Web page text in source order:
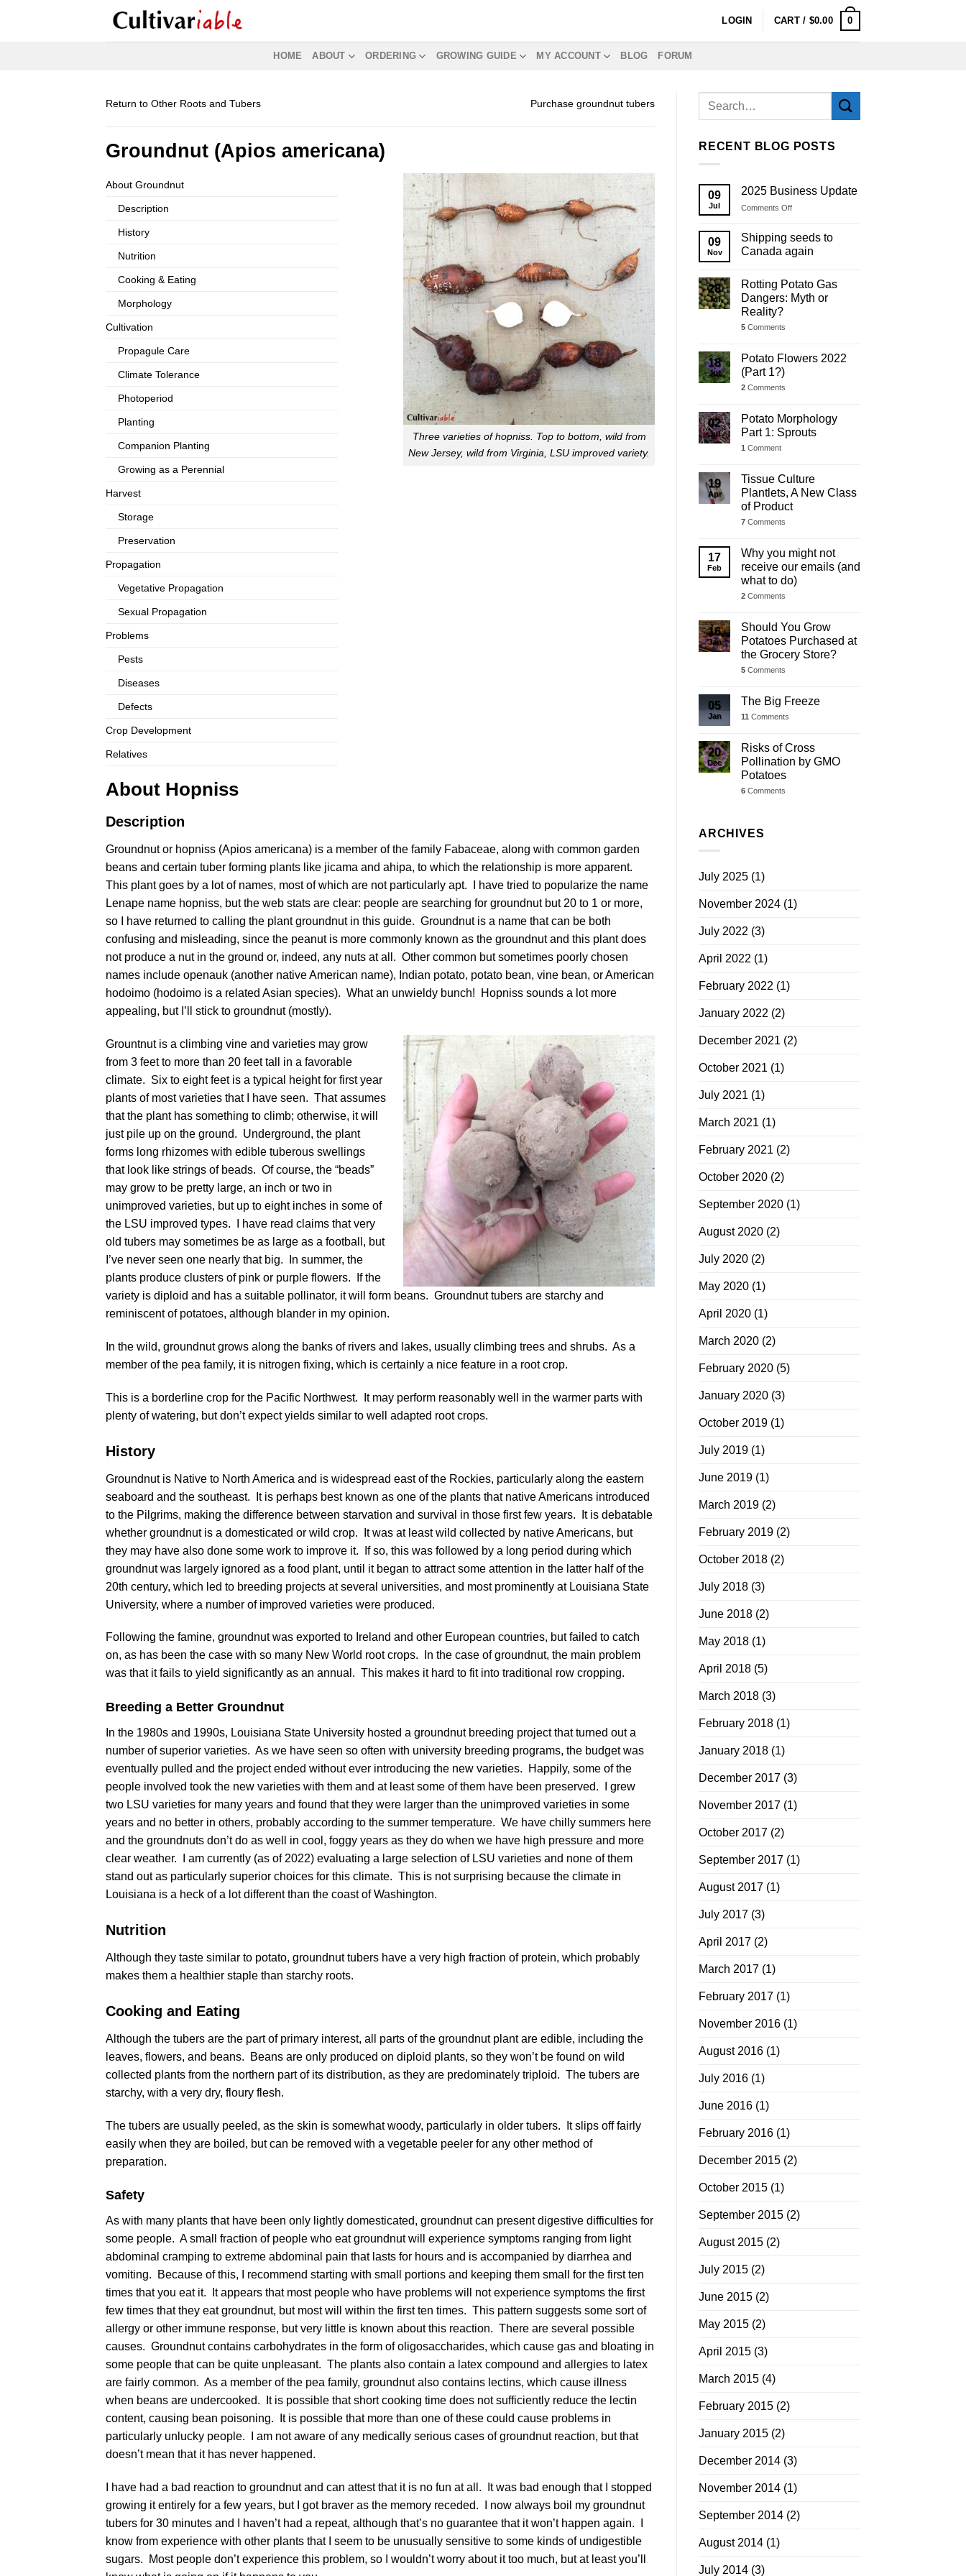
LOGIN CART / $0.00 0
HOME ABOUT ORDERING GROWING GUIDE MY ACCOUNT BLOG FORUM
Return to Other Roots and Tubers Purchase groundnut tubers
Groundnut (Apios americana)
Three varieties of hopniss. Top to bottom, wild from
New Jersey, wild from Virginia, LSU improved variety.
About Groundnut
Description
History
Nutrition
Cooking & Eating
Morphology
Cultivation
Propagule Care
Climate Tolerance
Photoperiod
Planting
Companion Planting
Growing as a Perennial
Harvest
Storage
Preservation
Propagation
Vegetative Propagation
Sexual Propagation
Problems
Pests
Diseases
Defects
Crop Development
Relatives
About Hopniss
Description
Groundnut or hopniss (Apios americana) is a member of the family Fabaceae, along with common garden
beans and certain tuber forming plants like jicama and ahipa, to which the relationship is more apparent.
This plant goes by a lot of names, most of which are not particularly apt. I have tried to popularize the name
Lenape name hopniss, but the web stats are clear: people are searching for groundnut but 20 to 1 or more,
so I have returned to calling the plant groundnut in this guide. Groundnut is a name that can be both
confusing and misleading, since the peanut is more commonly known as the groundnut and this plant does
not produce a nut in the ground or, indeed, any nuts at all. Other common but sometimes poorly chosen
names include openauk (another native American name), Indian potato, potato bean, vine bean, or American
hodoimo (hodoimo is a related Asian species). What an unwieldy bunch! Hopniss sounds a lot more
appealing, but I’ll stick to groundnut (mostly).
Grountnut is a climbing vine and varieties may grow
from 3 feet to more than 20 feet tall in a favorable
climate. Six to eight feet is a typical height for first year
plants of most varieties that I have seen. That assumes
that the plant has something to climb; otherwise, it will
just pile up on the ground. Underground, the plant
forms long rhizomes with edible tuberous swellings
that look like strings of beads. Of course, the “beads”
may grow to be pretty large, an inch or two in
unimproved varieties, but up to eight inches in some of
the LSU improved types. I have read claims that very
old tubers may sometimes be as large as a football, but
I’ve never seen one nearly that big. In summer, the
plants produce clusters of pink or purple flowers. If the
variety is diploid and has a suitable pollinator, it will form beans. Groundnut tubers are starchy and
reminiscent of potatoes, although blander in my opinion.
In the wild, groundnut grows along the banks of rivers and lakes, usually climbing trees and shrubs. As a
member of the pea family, it is nitrogen fixing, which is certainly a nice feature in a root crop.
This is a borderline crop for the Pacific Northwest. It may perform reasonably well in the warmer parts with
plenty of watering, but don’t expect yields similar to well adapted root crops.
History
Groundnut is Native to North America and is widespread east of the Rockies, particularly along the eastern
seaboard and the southeast. It is perhaps best known as one of the plants that native Americans introduced
to the Pilgrims, making the difference between starvation and survival in those first few years. It is debatable
whether groundnut is a domesticated or wild crop. It was at least wild collected by native Americans, but
they may have also done some work to improve it. If so, this was followed by a long period during which
groundnut was largely ignored as a food plant, until it began to attract some attention in the latter half of the
20th century, which led to breeding projects at several universities, and most prominently at Louisiana State
University, where a number of improved varieties were produced.
Following the famine, groundnut was exported to Ireland and other European countries, but failed to catch
on, as has been the case with so many New World root crops. In the case of groundnut, the main problem
was that it fails to yield significantly as an annual. This makes it hard to fit into traditional row cropping.
Breeding a Better Groundnut
In the 1980s and 1990s, Louisiana State University hosted a groundnut breeding project that turned out a
number of superior varieties. As we have seen so often with university breeding programs, the budget was
eventually pulled and the project ended without ever introducing the new varieties. Happily, some of the
people involved took the new varieties with them and at least some of them have been preserved. I grew
two LSU varieties for many years and found that they were larger than the unimproved varieties in some
years and no better in others, probably according to the summer temperature. We have chilly summers here
and the groundnuts don’t do as well in cool, foggy years as they do when we have high pressure and more
clear weather. I am currently (as of 2022) evaluating a large selection of LSU varieties and none of them
stand out as particularly superior choices for this climate. This is not surprising because the climate in
Louisiana is a heck of a lot different than the coast of Washington.
Nutrition
Although they taste similar to potato, groundnut tubers have a very high fraction of protein, which probably
makes them a healthier staple than starchy roots.
Cooking and Eating
Although the tubers are the part of primary interest, all parts of the groundnut plant are edible, including the
leaves, flowers, and beans. Beans are only produced on diploid plants, so they won’t be found on wild
collected plants from the northern part of its distribution, as they are predominately triploid. The tubers are
starchy, with a very dry, floury flesh.
The tubers are usually peeled, as the skin is somewhat woody, particularly in older tubers. It slips off fairly
easily when they are boiled, but can be removed with a vegetable peeler for any other method of
preparation.
Safety
As with many plants that have been only lightly domesticated, groundnut can present digestive difficulties for
some people. A small fraction of people who eat groundnut will experience symptoms ranging from light
abdominal cramping to extreme abdominal pain that lasts for hours and is accompanied by diarrhea and
vomiting. Because of this, I recommend starting with small portions and keeping them small for the first ten
times that you eat it. It appears that most people who have problems will not experience symptoms the first
few times that they eat groundnut, but most will within the first ten times. This pattern suggests some sort of
allergy or other immune response, but very little is known about this reaction. There are several possible
causes. Groundnut contains carbohydrates in the form of oligosaccharides, which cause gas and bloating in
some people that can be quite unpleasant. The plants also contain a latex compound and allergies to latex
are fairly common. As a member of the pea family, groundnut also contains lectins, which cause illness
when beans are undercooked. It is possible that short cooking time does not sufficiently reduce the lectin
content, causing bean poisoning. It is possible that more than one of these could cause problems in
particularly unlucky people. I am not aware of any medically serious cases of groundnut reaction, but that
doesn’t mean that it has never happened.
I have had a bad reaction to groundnut and can attest that it is no fun at all. It was bad enough that I stopped
growing it entirely for a few years, but I got braver as the memory receded. I now always boil my groundnut
tubers for 30 minutes and I haven’t had a repeat, although that’s no guarantee that it won’t happen again. I
know from experience with other plants that I seem to be unusually sensitive to some kinds of undigestible
sugars. Most people don’t experience this problem, so I wouldn’t worry about it too much, but at least you’ll
RECENT BLOG POSTS
09
Jul
2025 Business Update
Comments Offon
Business
Update
09
Nov
Shipping seeds to
Canada again
28
Jul
Rotting Potato Gas
Dangers: Myth or
Reality?
5 Comments
18
Jul
Potato Flowers 2022
(Part 1?)
2 Comments
02
Jul
Potato Morphology
Part 1: Sprouts
1 Comment
19
Apr
Tissue Culture
Plantlets, A New Class
of Product
7 Comments
17
Feb
Why you might not
receive our emails (and
what to do)
2 Comments
16
Jan
Should You Grow
Potatoes Purchased at
the Grocery Store?
5 Comments
05
Jan
The Big Freeze
11 Comments
20
Dec
Risks of Cross
Pollination by GMO
Potatoes
6 Comments
ARCHIVES
July 2025 (1)
November 2024 (1)
July 2022 (3)
April 2022 (1)
February 2022 (1)
January 2022 (2)
December 2021 (2)
October 2021 (1)
July 2021 (1)
March 2021 (1)
February 2021 (2)
October 2020 (2)
September 2020 (1)
August 2020 (2)
July 2020 (2)
May 2020 (1)
April 2020 (1)
March 2020 (2)
February 2020 (5)
January 2020 (3)
October 2019 (1)
July 2019 (1)
June 2019 (1)
March 2019 (2)
February 2019 (2)
October 2018 (2)
July 2018 (3)
June 2018 (2)
May 2018 (1)
April 2018 (5)
March 2018 (3)
February 2018 (1)
January 2018 (1)
December 2017 (3)
November 2017 (1)
October 2017 (2)
September 2017 (1)
August 2017 (1)
July 2017 (3)
April 2017 (2)
March 2017 (1)
February 2017 (1)
November 2016 (1)
August 2016 (1)
July 2016 (1)
June 2016 (1)
February 2016 (1)
December 2015 (2)
October 2015 (1)
September 2015 (2)
August 2015 (2)
July 2015 (2)
June 2015 (2)
May 2015 (2)
April 2015 (3)
March 2015 (4)
February 2015 (2)
January 2015 (2)
December 2014 (3)
November 2014 (1)
September 2014 (2)
August 2014 (1)
July 2014 (3)